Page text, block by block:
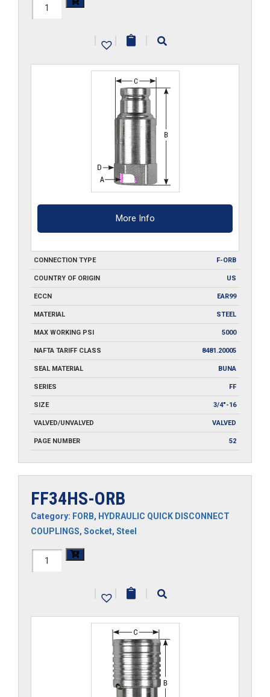
FF34HP-
| | |
More Info
CONNECTION TYPE F-ORB
COUNTRY OF ORIGIN US
ECCN EAR99
MATERIAL STEEL
MAX WORKING PSI 5000
NAFTA TARIFF CLASS 8481.20005
SEAL MATERIAL BUNA
SERIES FF
SIZE 3/4"-16
VALVED/UNVALVED VALVED
PAGE NUMBER 52
FF34HS-ORB
Category: FORB, HYDRAULIC QUICK DISCONNECT
COUPLINGS, Socket, Steel
FF34HS-
| | |